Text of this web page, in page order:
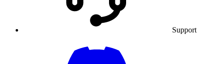
Support